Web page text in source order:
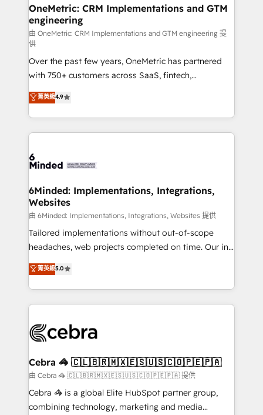
growth. Our multidisciplinary team designs solutions
that simplify complexity, boost performance, and
turn innovation into real impact. 🌍 Highlights •
HubSpot Partner since 2012 • 2022 EMEA Impact
Award: Best Integration • 150+ successful HubSpot
projects • Clients in 30+ industries • Proprietary
technology for integrations • Multilingual team:
English, Spanish, Portuguese & Italian 👉 Grow
smarter with AI and HubSpot.
OneMetric: CRM Implementations and GTM
engineering
由 OneMetric: CRM Implementations and GTM engineering 提
供
Over the past few years, OneMetric has partnered
with 750+ customers across SaaS, fintech,
healthcare, real estate, and other industries. With
150+ HubSpot-certified experts, we deliver scalable
solutions to complex GTM and RevOps challenges.
Our Expertise 🔹 Onboarding & Implementation:
tailored to your GTM motion. 🔹 Migrations:
from other CRMs to HubSpot without data loss or
downtime. 🔹 RevOps Strategy: Align teams,
processes, and data to drive revenue efficiency. 🔹
Integrations: Connect HubSpot with your tech stack
for better adoption. 🔹 Custom Solutions: Build
SOC 2 Type II and ISO 27001 certified, reinforcing
our commitment to data security and compliance. At
菁英級4.9
6Minded: Implementations, Integrations,
Websites
由 6Minded: Implementations, Integrations, Websites 提供
Tailored implementations without out-of-scope
headaches, web projects completed on time. Our in-
house team of certified CRM architects, experts,
developers, designers, and marketers handles all
aspects of your HubSpot. ✨ 400+ global clients ✨
100+ seamless migrations from 15+ different CRMs
implementations, and 5,000+ pages ✨ CS: Clients
CS: 245% organic growth & +751% new visitors for a
full-funnel HubSpot project ✨ CS: 415% conversion
boost with a new HubSpot site Recognized leaders:
🏆 HubSpot Platform Migration Impact Award 🏆
菁英級5.0
Cebra 🦓 🇨🇱🇧🇷🇲🇽🇪🇸🇺🇸🇨🇴🇵🇪🇵🇦
由 Cebra 🦓 🇨🇱🇧🇷🇲🇽🇪🇸🇺🇸🇨🇴🇵🇪🇵🇦 提供
Cebra 🦓 is a global Elite HubSpot partner group,
combining technology, marketing and media